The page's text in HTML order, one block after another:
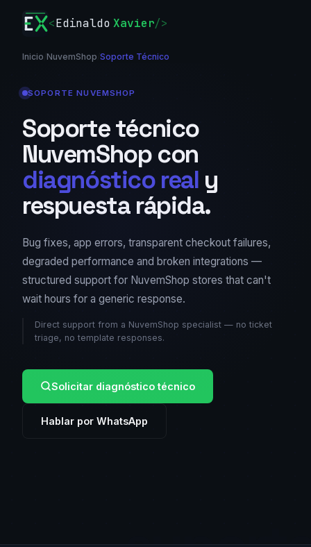
<Edinaldo Xavier/>
Inicio NuvemShop Soporte Técnico
SOPORTE NUVEMSHOP
Soporte técnico
NuvemShop con
diagnóstico real y
respuesta rápida.
Bug fixes, app errors, transparent checkout failures,
degraded performance and broken integrations —
structured support for NuvemShop stores that can't
wait hours for a generic response.
Direct support from a NuvemShop specialist — no ticket
triage, no template responses.
Solicitar diagnóstico técnico
Hablar por WhatsApp